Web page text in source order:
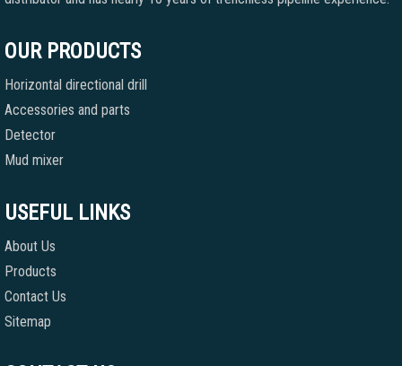
OUR PRODUCTS
Horizontal directional drill
Accessories and parts
Detector
Mud mixer
USEFUL LINKS
About Us
Products
Contact Us
Sitemap